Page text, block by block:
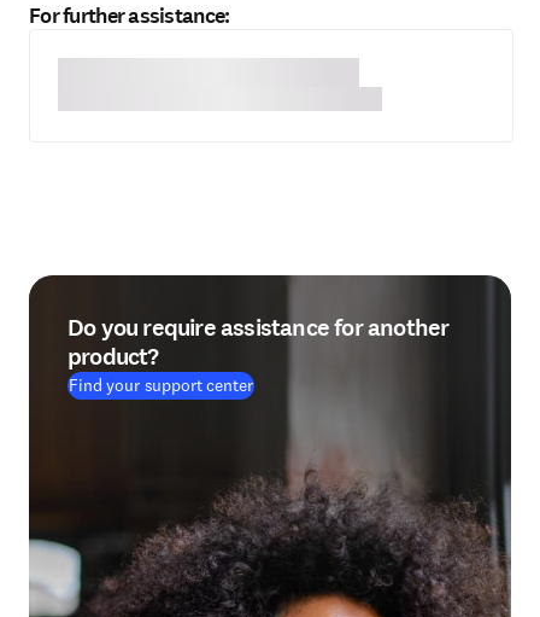
For further assistance:
Do you require assistance for another
product?
Find your support center